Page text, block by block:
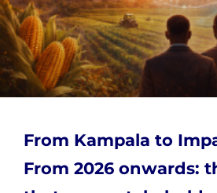
From Kampala to
From 2026 onwards: